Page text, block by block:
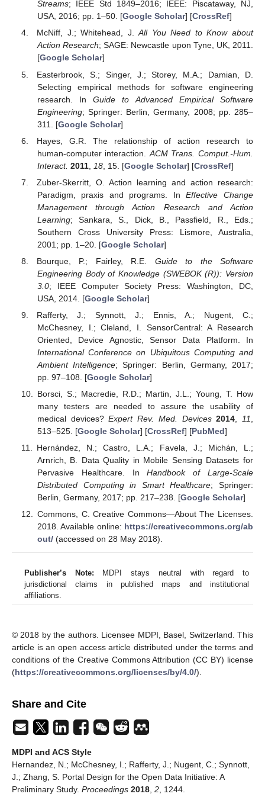
Streams; IEEE Std 1849–2016; IEEE: Piscataway, NJ,
USA, 2016; pp. 1–50. [Google Scholar] [CrossRef]
McNiff, J.; Whitehead, J.All You Need to Know about
Action Research; SAGE: Newcastle upon Tyne, UK, 2011.
[Google Scholar]
Easterbrook, S.; Singer, J.; Storey, M.A.; Damian, D.
Selecting empirical methods for software engineering
research. InGuide to Advanced Empirical Software
Engineering; Springer: Berlin, Germany, 2008; pp. 285–
311. [Google Scholar]
Hayes, G.R. The relationship of action research to
human-computer interaction. ACM Trans. Comput.-Hum.
Interact. 2011, 18, 15. [Google Scholar] [CrossRef]
Zuber-Skerritt, O. Action learning and action research:
Paradigm, praxis and programs. InEffective Change
Management through Action Research and Action
Learning; Sankara, S., Dick, B., Passfield, R., Eds.;
Southern Cross University Press: Lismore, Australia,
2001; pp. 1–20. [Google Scholar]
Bourque, P.; Fairley, R.E. Guide to the Software
Engineering Body of Knowledge (SWEBOK (R)): Version
3.0; IEEE Computer Society Press: Washington, DC,
USA, 2014. [Google Scholar]
Rafferty, J.; Synnott, J.; Ennis, A.; Nugent, C.;
McChesney, I.; Cleland, I. SensorCentral: A Research
Oriented, Device Agnostic, Sensor Data Platform. In
International Conference on Ubiquitous Computing and
Ambient Intelligence; Springer: Berlin, Germany, 2017;
pp. 97–108. [Google Scholar]
Borsci, S.; Macredie, R.D.; Martin, J.L.; Young, T. How
many testers are needed to assure the usability of
medical devices?Expert Rev. Med. Devices 2014 11
513–525. [Google Scholar] [CrossRef] [PubMed]
Hernández, N.; Castro, L.A.; Favela, J.; Michán, L.;
Arnrich, B. Data Quality in Mobile Sensing Datasets for
Pervasive Healthcare. InHandbook of Large-Scale
Distributed Computing in Smart Healthcare; Springer:
Berlin, Germany, 2017; pp. 217–238. [Google Scholar]
Commons, C. Creative Commons—About The Licenses.
2018. Available online: https://creativecommons.org/ab
out/(accessed on 28 May 2018).
Publisher’s Note: MDPI stays neutral with regard to
jurisdictional claims in published maps and institutional
affiliations.
© 2018 by the authors. Licensee MDPI, Basel, Switzerland. This
article is an open access article distributed under the terms and
conditions of the Creative Commons Attribution (CC BY) license
(https://creativecommons.org/licenses/by/4.0/).
Share and Cite
MDPI and ACS Style
Hernandez, N.; McChesney, I.; Rafferty, J.; Nugent, C.; Synnott,
J.; Zhang, S. Portal Design for the Open Data Initiative: A
Preliminary Study. Proceedings 2018 2 , 1244.